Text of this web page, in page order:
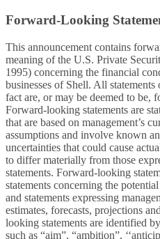
Forward-Looking
This announcement contains
meaning of the U.S. Private
1995) concerning the financial
businesses of Shell. All
fact are, or may be deemed to be,
Forward-looking statements are
that are based on management’s
assumptions and involve known
uncertainties that could cause
to differ materially from those
statements. Forward-looking
statements concerning the
and statements expressing
estimates, forecasts, projections
looking statements are identified
such as “aim”, “ambition”,